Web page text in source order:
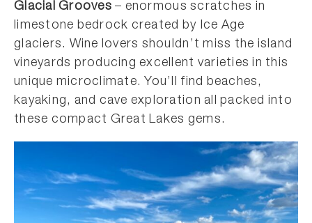
Glacial Grooves – enormous scratches in
limestone bedrock created by Ice Age
glaciers. Wine lovers shouldn’t miss the island
vineyards producing excellent varieties in this
unique microclimate. You’ll find beaches,
kayaking, and cave exploration all packed into
these compact Great Lakes gems.